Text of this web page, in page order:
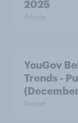
2025
Article
YouGov
Trends -
Report